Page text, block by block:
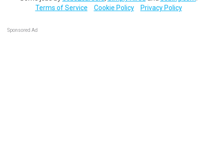
Terms of Service
Cookie Policy Privacy Policy
Sponsored Ad